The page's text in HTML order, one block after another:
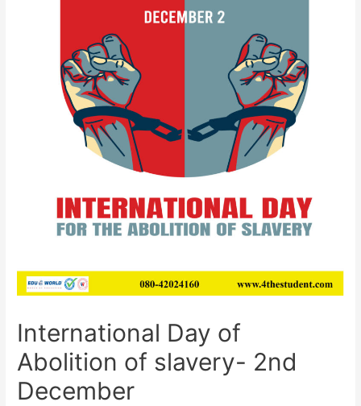
International Day of
Abolition of slavery- 2nd
December